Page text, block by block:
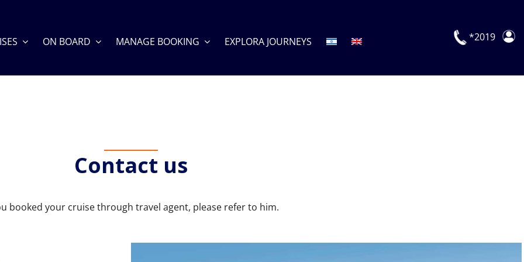
ON BOARD MANAGE BOOKING EXPLORA JOURNEYS *2019
Contact us
booked your cruise through travel agent, please refer to him.